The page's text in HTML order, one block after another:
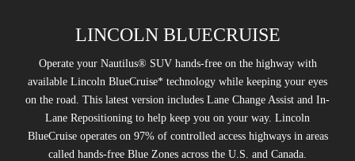
LINCOLN BLUECRUISE
Operate your Nautilus® SUV hands-free on the highway with
available Lincoln BlueCruise* technology while keeping your eyes
on the road. This latest version includes Lane Change Assist and In-
Lane Repositioning to help keep you on your way. Lincoln
BlueCruise operates on 97% of controlled access highways in areas
called hands-free Blue Zones across the U.S. and Canada.